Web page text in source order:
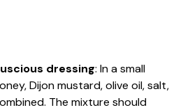
dressing: In a small
Dijon mustard, olive oil, salt,
The mixture should